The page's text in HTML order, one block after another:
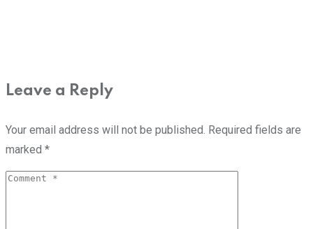
Leave a Reply
Your email address will not be published. Required fields are
marked *